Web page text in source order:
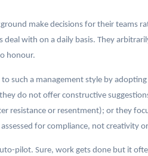
make decisions for their teams
deal with on a daily basis. They
honour.
such a management style by
do not offer constructive
resistance or resentment); or they
for compliance, not creativity
pilot. Sure, work gets done but it